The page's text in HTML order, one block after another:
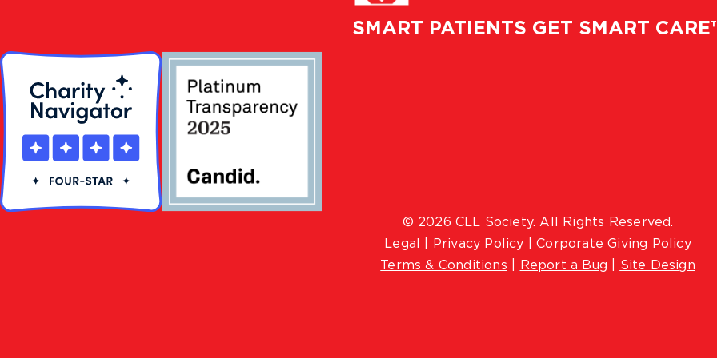
SMART PATIENTS GET SMART
© 2026 CLL Society. All Rights Reserved.
Lega
Privacy Policy |Corporate Giving Policy
Terms & Conditions
Report a Bug Site Design